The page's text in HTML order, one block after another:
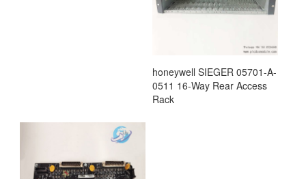
honeywell SIEGER 05701-A-
0511 16-Way Rear Access
Rack